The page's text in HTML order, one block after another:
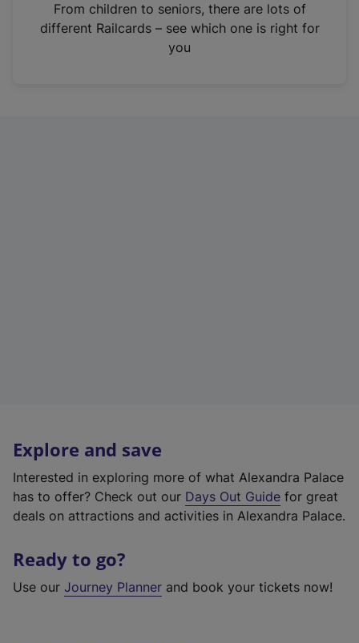
n
From children to seniors, there are lots of
different Railcards – see which one is right for
you
Explore and save
Interested in exploring more of what Alexandra Palace
has to offer? Check out our Days Out Guide for great
deals on attractions and activities in Alexandra Palace.
Ready to go?
Use our Journey Planner and book your tickets now!